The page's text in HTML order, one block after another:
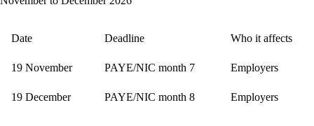
Date Deadline Who it affects
19 November PAYE/NIC month 7 Employers
19 December PAYE/NIC month 8 Employers